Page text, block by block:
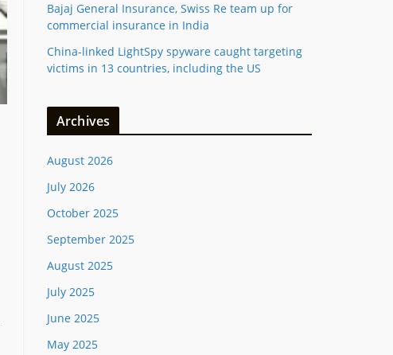
Bajaj General Insurance, Swiss Re team up for
commercial insurance in India
China-linked LightSpy spyware caught targeting
victims in 13 countries, including the US
Archives
August 2026
July 2026
October 2025
September 2025
August 2025
July 2025
June 2025
May 2025